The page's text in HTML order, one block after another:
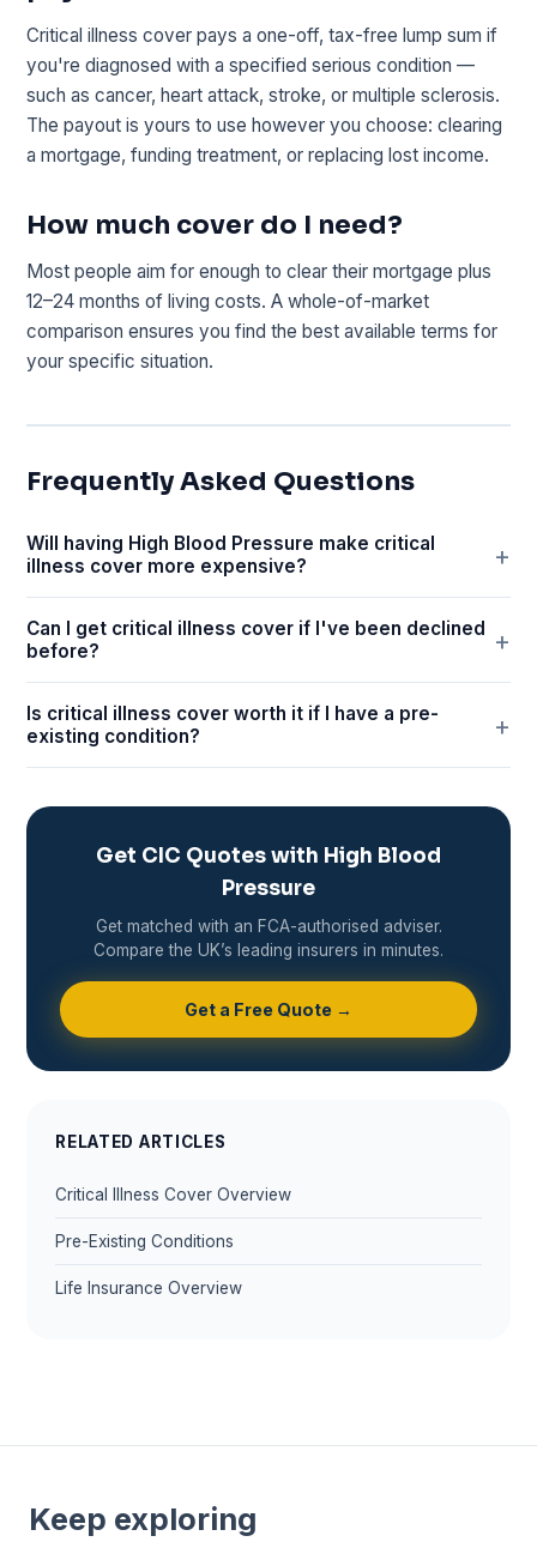
Critical illness cover pays a one-off, tax-free lump sum if
you're diagnosed with a specified serious condition —
such as cancer, heart attack, stroke, or multiple sclerosis.
The payout is yours to use however you choose: clearing
a mortgage, funding treatment, or replacing lost income.
How much cover do I need?
Most people aim for enough to clear their mortgage plus
12–24 months of living costs. A whole-of-market
comparison ensures you find the best available terms for
your specific situation.
Frequently Asked Questions
Will having High Blood Pressure make critical
illness cover more expensive?
Can I get critical illness cover if I've been declined
before?
Is critical illness cover worth it if I have a pre-
existing condition?
Get CIC Quotes with High Blood
Pressure
Get matched with an FCA-authorised adviser.
Compare the UK’s leading insurers in minutes.
Get a Free Quote →
RELATED ARTICLES
Critical Illness Cover Overview
Pre-Existing Conditions
Life Insurance Overview
Keep exploring